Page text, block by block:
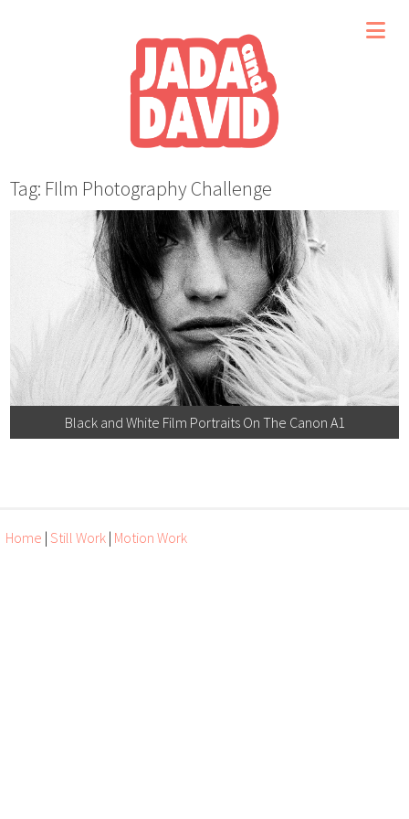
Tag: FIlm Photography Challenge
Black and White Film Portraits On The Canon A1
Home | Still Work | Motion Work